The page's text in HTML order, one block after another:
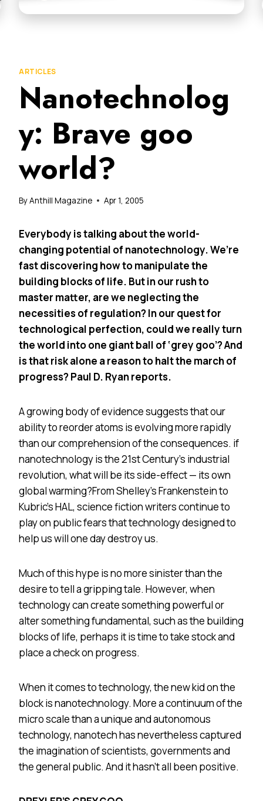
ARTICLES
Nanotechnolog
y: Brave goo
world?
ByAnthill Magazine Apr 1, 2005
Everybody is talking about the world-
changing potential of nanotechnology. We’re
fast discovering how to manipulate the
building blocks of life. But in our rush to
master matter, are we neglecting the
necessities of regulation? In our quest for
technological perfection, could we really turn
the world into one giant ball of ‘grey goo’? And
is that risk alone a reason to halt the march of
progress? Paul D. Ryan reports.
A growing body of evidence suggests that our
ability to reorder atoms is evolving more rapidly
than our comprehension of the consequences. if
nanotechnology is the 21st Century’s industrial
revolution, what will be its side-effect — its own
global warming?From Shelley’s Frankenstein to
Kubric’s HAL, science fiction writers continue to
play on public fears that technology designed to
help us will one day destroy us.
Much of this hype is no more sinister than the
desire to tell a gripping tale. However, when
technology can create something powerful or
alter something fundamental, such as the building
blocks of life, perhaps it is time to take stock and
place a check on progress.
When it comes to technology, the new kid on the
block is nanotechnology. More a continuum of the
micro scale than a unique and autonomous
technology, nanotech has nevertheless captured
the imagination of scientists, governments and
the general public. And it hasn’t all been positive.